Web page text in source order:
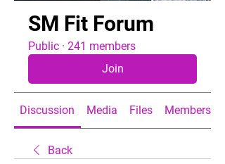
SM Fit Forum
Public · 241 members
Join
Discussion Media Files Members
Back